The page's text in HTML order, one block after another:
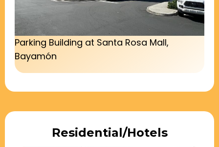
Parking Building at Santa Rosa Mall,
Bayamón
Residential/Hotels